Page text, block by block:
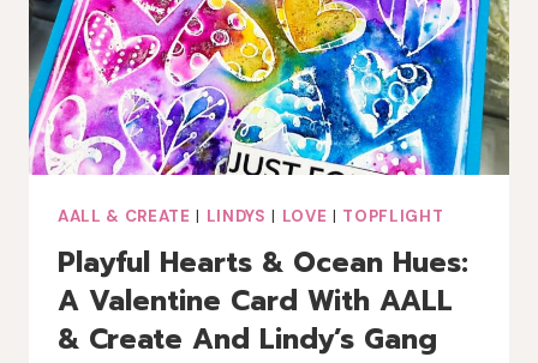
AND
EMBOSSING
AALL & CREATE | LINDYS | LOVE | TOPFLIGHT
Playful Hearts & Ocean Hues:
A Valentine Card With AALL
& Create And Lindy’s Gang